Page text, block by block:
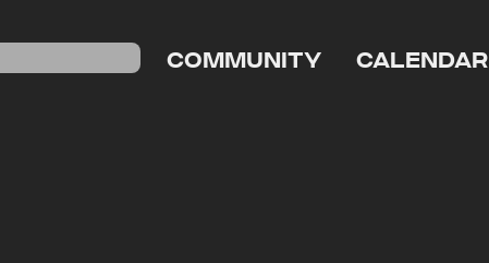
COMMUNITY CALENDAR